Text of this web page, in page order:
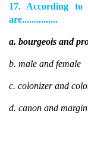
17. According
are...............
a. bourgeois and
b. male and female
c. colonizer and
d. canon and margin